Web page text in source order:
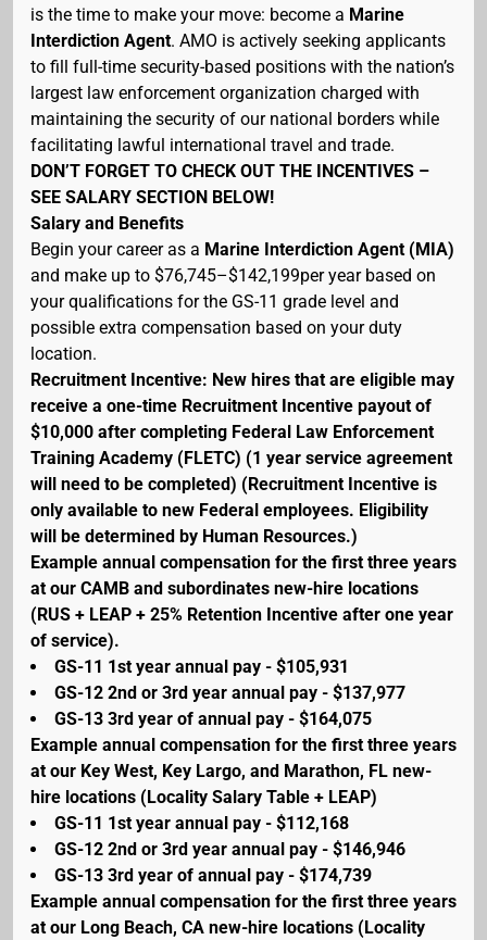
is the time to make your move: become a Marine
Interdiction Agent. AMO is actively seeking applicants
to fill full-time security-based positions with the nation’s
largest law enforcement organization charged with
maintaining the security of our national borders while
facilitating lawful international travel and trade.
DON’T FORGET TO CHECK OUT THE INCENTIVES –
SEE SALARY SECTION BELOW!
Salary and Benefits
Begin your career as a Marine Interdiction Agent (MIA)
and make up to $76,745–$142,199per year based on
your qualifications for the GS-11 grade level and
possible extra compensation based on your duty
location.
Recruitment Incentive: New hires that are eligible may
receive a one-time Recruitment Incentive payout of
$10,000 after completing Federal Law Enforcement
Training Academy (FLETC) (1 year service agreement
will need to be completed) (Recruitment Incentive is
only available to new Federal employees. Eligibility
will be determined by Human Resources.)
Example annual compensation for the first three years
at our CAMB and subordinates new-hire locations
(RUS + LEAP + 25% Retention Incentive after one year
of service).
GS-11 1st year annual pay - $105,931
GS-12 2nd or 3rd year annual pay - $137,977
GS-13 3rd year of annual pay - $164,075
Example annual compensation for the first three years
at our Key West, Key Largo, and Marathon, FL new-
hire locations (Locality Salary Table + LEAP)
GS-11 1st year annual pay - $112,168
GS-12 2nd or 3rd year annual pay - $146,946
GS-13 3rd year of annual pay - $174,739
Example annual compensation for the first three years
at our Long Beach, CA new-hire locations (Locality